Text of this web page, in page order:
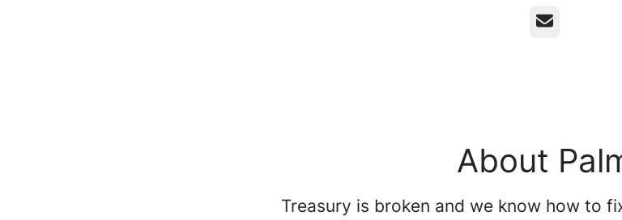
Email
About
Treasury is broken and we know how to